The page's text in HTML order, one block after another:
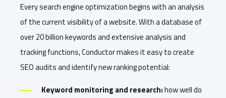
Every search engine optimization begins with an analysis
of the current visibility of a website. With a database of
over 20 billion keywords and extensive analysis and
tracking functions, Conductor makes it easy to create
SEO audits and identify new ranking potential:
Keyword monitoring and research:how well do